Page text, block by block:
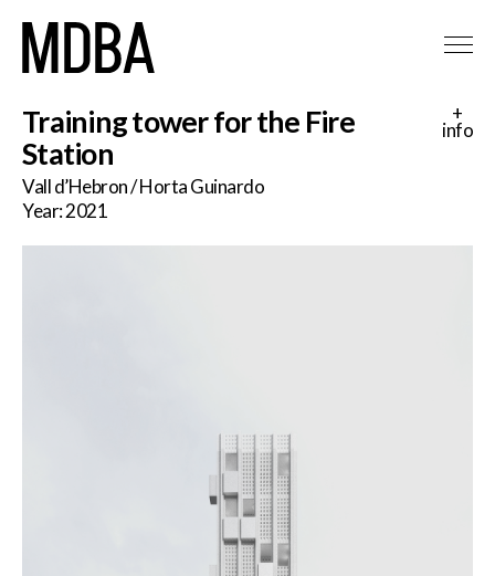
Training tower for the Fire
Station
Vall d’Hebron / Horta Guinardo
Year: 2021
+
info